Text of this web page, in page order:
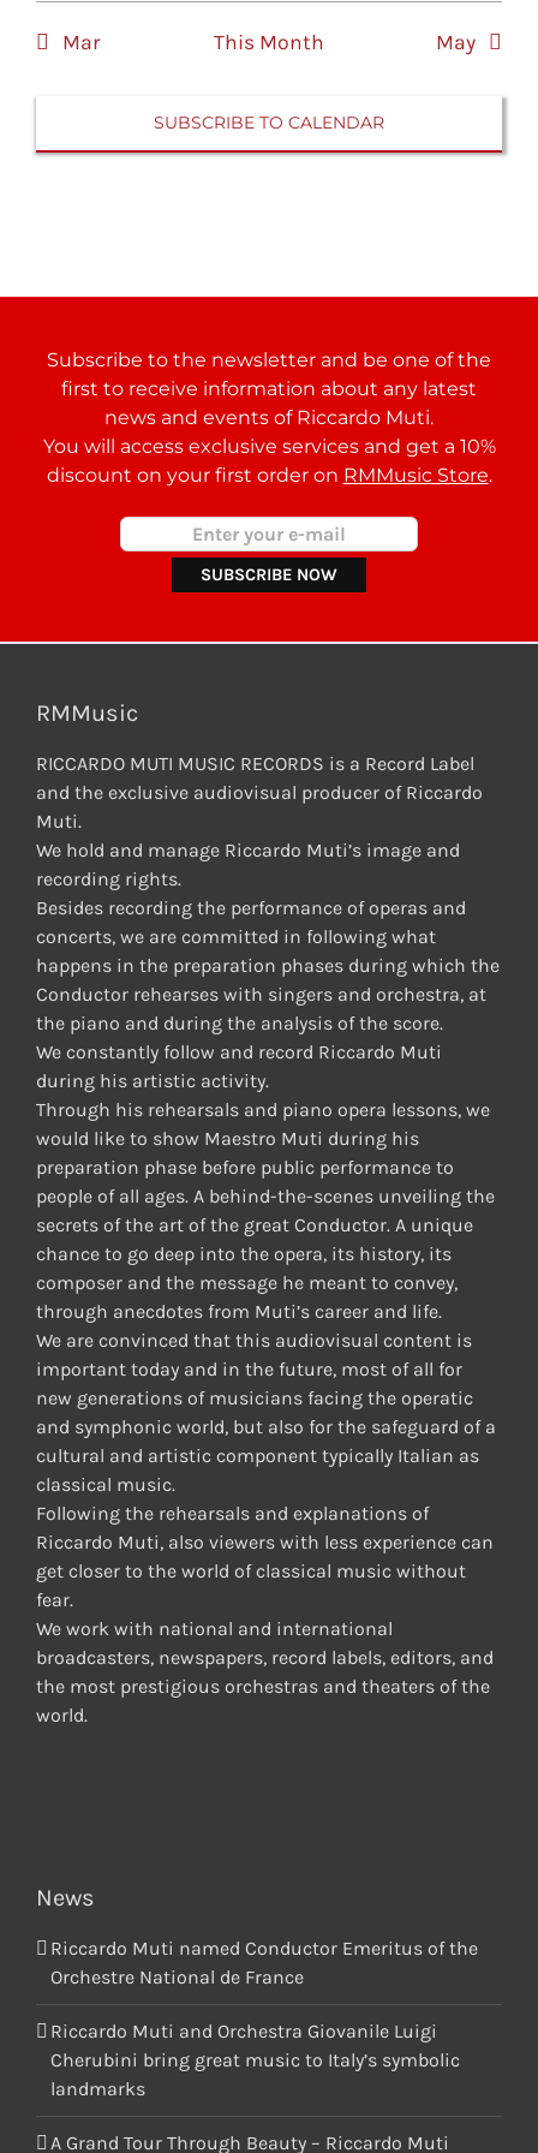
Mar This Month May
SUBSCRIBE TO CALENDAR
Subscribe to the newsletter and be one of the
first to receive information about any latest
news and events of Riccardo Muti.
You will access exclusive services and get a 10%
discount on your first order on RMMusic Store.
RMMusic
RICCARDO MUTI MUSIC RECORDS is a Record Label
and the exclusive audiovisual producer of Riccardo
Muti.
We hold and manage Riccardo Muti’s image and
recording rights.
Besides recording the performance of operas and
concerts, we are committed in following what
happens in the preparation phases during which the
Conductor rehearses with singers and orchestra, at
the piano and during the analysis of the score.
We constantly follow and record Riccardo Muti
during his artistic activity.
Through his rehearsals and piano opera lessons, we
would like to show Maestro Muti during his
preparation phase before public performance to
people of all ages. A behind-the-scenes unveiling the
secrets of the art of the great Conductor. A unique
chance to go deep into the opera, its history, its
composer and the message he meant to convey,
through anecdotes from Muti’s career and life.
We are convinced that this audiovisual content is
important today and in the future, most of all for
new generations of musicians facing the operatic
and symphonic world, but also for the safeguard of a
cultural and artistic component typically Italian as
classical music.
Following the rehearsals and explanations of
Riccardo Muti, also viewers with less experience can
get closer to the world of classical music without
fear.
We work with national and international
broadcasters, newspapers, record labels, editors, and
the most prestigious orchestras and theaters of the
world.
News
Riccardo Muti named Conductor Emeritus of the
Orchestre National de France
Riccardo Muti and Orchestra Giovanile Luigi
Cherubini bring great music to Italy’s symbolic
landmarks
A Grand Tour Through Beauty – Riccardo Muti